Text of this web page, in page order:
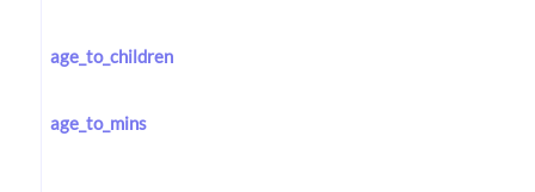
age_to_children
age_to_mins